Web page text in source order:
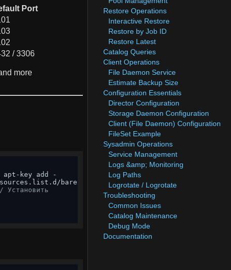
Port
/ 3306
more
bareos.list
Restore Operations
Interactive Restore
Restore by Job ID
Restore Latest
Catalog Queries
Client Operations
File Daemon Service
Estimate Backup Size
Configuration Essentials
Director Configuration
Storage Daemon Configuration
Client (File Daemon) Configuration
FileSet Example
Sysadmin Operations
Service Management
Logs &amp; Monitoring
Log Paths
Logrotate / Logrotate
Troubleshooting
Common Issues
Catalog Maintenance
Debug Mode
Documentation